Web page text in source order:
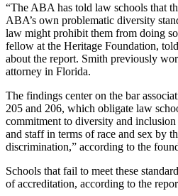
“The ABA has told law schools that
ABA’s own problematic diversity
law might prohibit them from doing
fellow at the Heritage Foundation, told
about the report. Smith previously
attorney in Florida.
The findings center on the bar
205 and 206, which obligate law
commitment to diversity and
and staff in terms of race and sex by
discrimination,” according to the
Schools that fail to meet these
of accreditation, according to the